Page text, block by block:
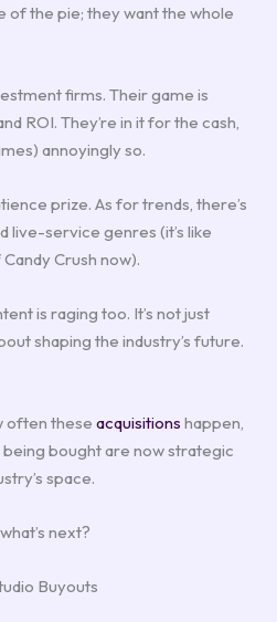
of the pie; they want the whole
firms. Their game is
ROI. They’re in it for the cash,
annoyingly so.
prize. As for trends, there’s
live-service genres (it’s like
Crush now).
is raging too. It’s not just
shaping the industry’s future.
often these acquisitions happen,
being bought are now strategic
space.
next?
Buyouts